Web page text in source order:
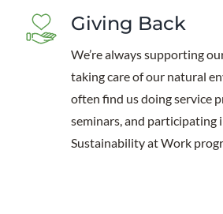
Giving Back
We’re always supporting
taking care of our natural
often find us doing service
seminars, and participating
Sustainability at Work